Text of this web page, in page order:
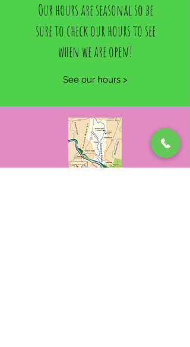
Our hours are seasonal so be
sure to check our hours to see
when we are open!
See our hours >